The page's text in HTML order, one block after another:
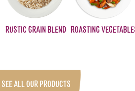
RUSTIC GRAIN BLEND ROASTING
SEE ALL OUR PRODUCTS